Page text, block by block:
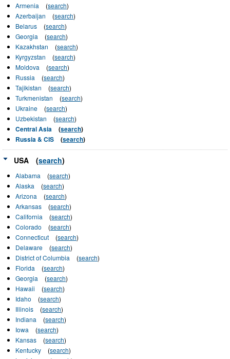
Armenia (search)
Azerbaijan
(search)
Belarus
(search)
Georgia
(search)
Kazakhstan
(search)
Kyrgyzstan
(search)
Moldova
(search)
Russia
(search)
Tajikistan
(search)
Turkmenistan
(search)
Ukraine
(search)
Uzbekistan
(search)
Central Asia (search)
Russia & CIS
(search)
USA (search)
Alabama (search)
Alaska
(search)
Arizona
(search)
Arkansas
(search)
California
(search)
Colorado
(search)
Connecticut
(search)
Delaware
(search)
District of Columbia
(search)
Florida
(search)
Georgia
(search)
Hawaii
(search)
Idaho
(search)
Illinois
(search)
Indiana
(search)
Iowa
(search)
Kansas
(search)
Kentucky
(search)